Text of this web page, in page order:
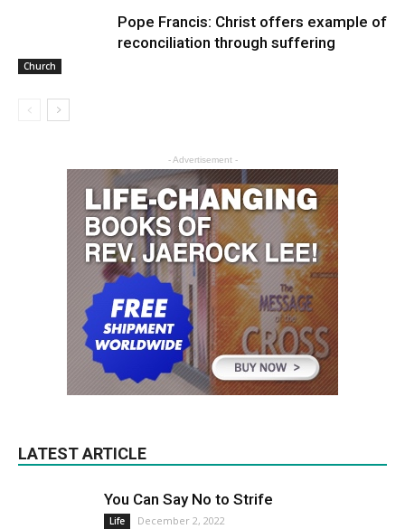
Church
Pope Francis: Christ offers example of
reconciliation through suffering
- Advertisement -
LATEST ARTICLE
You Can Say No to Strife
Life December 2, 2022